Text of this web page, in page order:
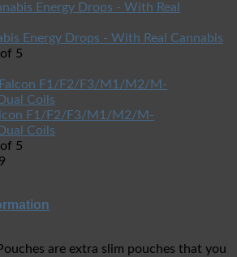
Energy Drops - With Real Cannabis
5
F1/F2/F3/M1/M2/M-
Coils
5
are extra slim pouches that you